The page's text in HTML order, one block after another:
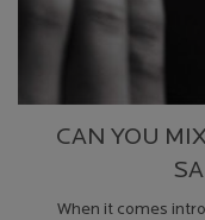
CAN YOU
When it comes